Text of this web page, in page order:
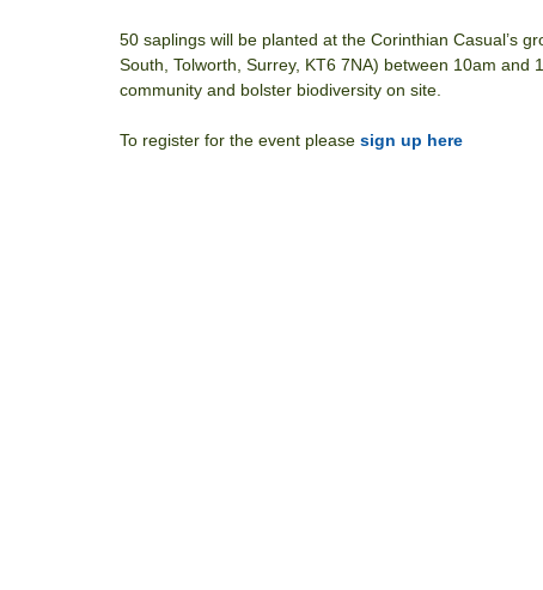
50 saplings will be planted at the Corinthian Casual’s
South, Tolworth, Surrey, KT6 7NA) between 10am and
community and bolster biodiversity on site.
To register for the event please sign up here